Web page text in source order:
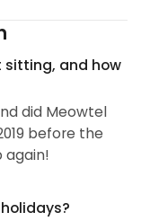
sitting, and how
did Meowtel
before the
again!